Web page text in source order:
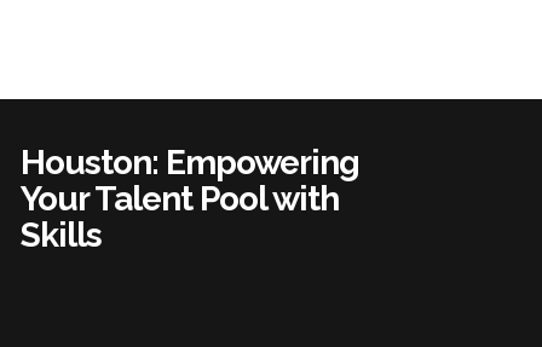
Houston: Empowering
Your Talent Pool with
Skills